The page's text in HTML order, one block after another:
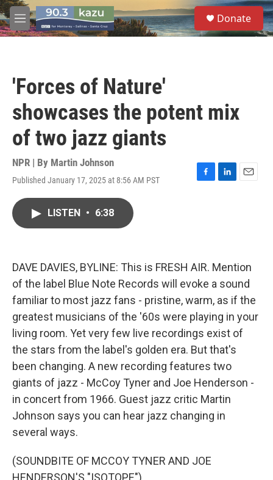
Skip to main content
M
e
S
e
a
Donate
'Forces of Nature'
showcases the potent mix
of two jazz giants
NPR | By Martin Johnson
Published January 17, 2025 at 8:56 AM PST
F
k
L
n
E
LISTEN • 6:38
DAVE DAVIES, BYLINE: This is FRESH AIR. Mention
of the label Blue Note Records will evoke a sound
familiar to most jazz fans - pristine, warm, as if the
greatest musicians of the '60s were playing in your
living room. Yet very few live recordings exist of
the stars from the label's golden era. But that's
been changing. A new recording features two
giants of jazz - McCoy Tyner and Joe Henderson -
in concert from 1966. Guest jazz critic Martin
Johnson says you can hear jazz changing in
several ways.
(SOUNDBITE OF MCCOY TYNER AND JOE
HENDERSON'S "ISOTOPE")